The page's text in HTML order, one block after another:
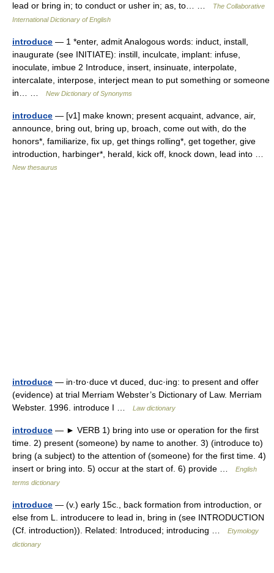
lead or bring in; to conduct or usher in; as, to… …
The Collaborative
International Dictionary of English
introduce — 1 *enter, admit Analogous words: induct, install,
inaugurate (see INITIATE): instill, inculcate, implant: infuse,
inoculate, imbue 2 Introduce, insert, insinuate, interpolate,
intercalate, interpose, interject mean to put something or someone
in… …
New Dictionary of Synonyms
introduce — [v1] make known; present acquaint, advance, air,
announce, bring out, bring up, broach, come out with, do the
honors*, familiarize, fix up, get things rolling*, get together, give
introduction, harbinger*, herald, kick off, knock down, lead into …
New thesaurus
introduce — in·tro·duce vt duced, duc·ing: to present and offer
(evidence) at trial Merriam Webster’s Dictionary of Law. Merriam
Webster. 1996. introduce I …
Law dictionary
introduce — ► VERB 1) bring into use or operation for the first
time. 2) present (someone) by name to another. 3) (introduce to)
bring (a subject) to the attention of (someone) for the first time. 4)
insert or bring into. 5) occur at the start of. 6) provide …
English
terms dictionary
introduce — (v.) early 15c., back formation from introduction, or
else from L. introducere to lead in, bring in (see INTRODUCTION
(Cf. introduction)). Related: Introduced; introducing …
Etymology
dictionary